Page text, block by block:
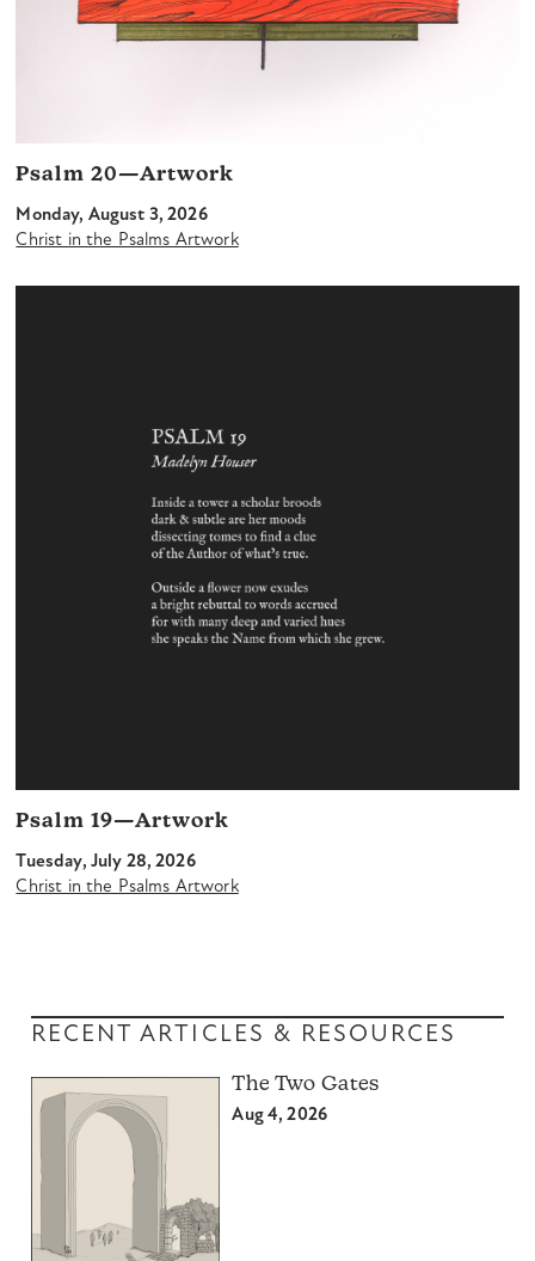
Psalm 20—Artwork
Monday, August 3, 2026
Christ in the Psalms Artwork
Psalm 19—Artwork
Tuesday, July 28, 2026
Christ in the Psalms Artwork
RECENT ARTICLES & RESOURCES
The Two Gates
Aug 4, 2026